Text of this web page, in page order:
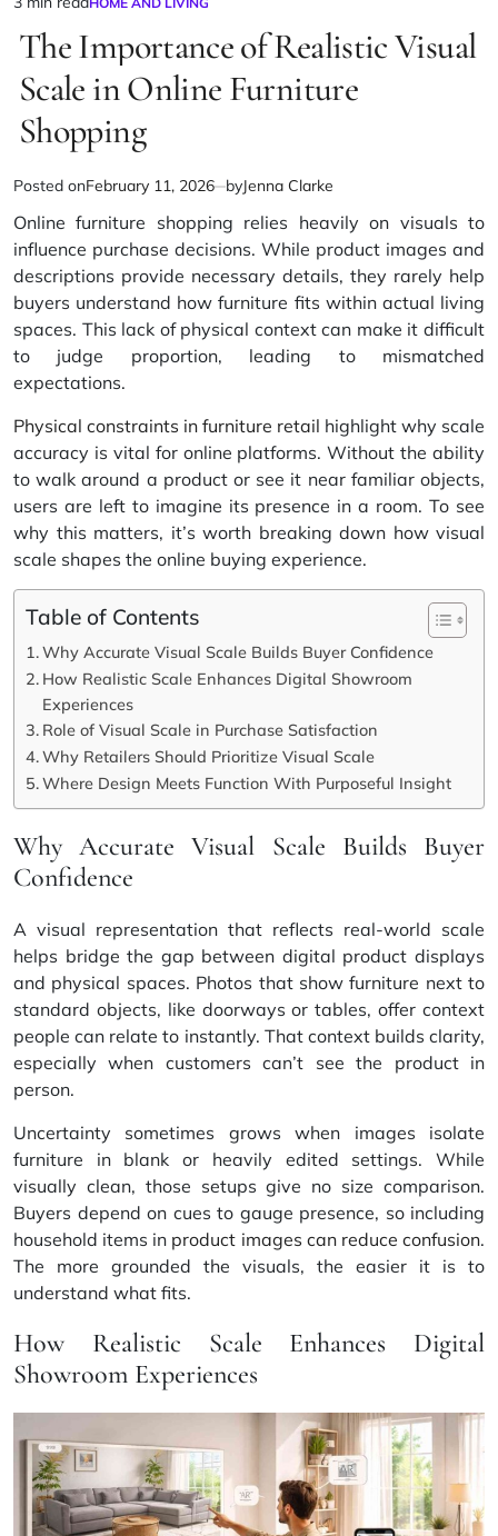
Estimated
read
time
POSTED
The Importance of Realistic Visual
Scale in Online Furniture
Shopping
Posted onFebruary 11, 2026 byJenna Clarke
Online furniture shopping relies heavily on visuals to
influence purchase decisions. While product images and
descriptions provide necessary details, they rarely help
buyers understand how furniture fits within actual living
spaces. This lack of physical context can make it difficult
to judge proportion, leading to mismatched
expectations.
Physical constraints in furniture retail highlight why scale
accuracy is vital for online platforms. Without the ability
to walk around a product or see it near familiar objects,
users are left to imagine its presence in a room. To see
why this matters, it’s worth breaking down how visual
scale shapes the online buying experience.
Table of Contents
Why Accurate Visual Scale Builds Buyer Confidence
How Realistic Scale Enhances Digital Showroom
Experiences
Role of Visual Scale in Purchase Satisfaction
Why Retailers Should Prioritize Visual Scale
Where Design Meets Function With Purposeful Insight
Why Accurate Visual Scale Builds Buyer
Confidence
A visual representation that reflects real-world scale
helps bridge the gap between digital product displays
and physical spaces. Photos that show furniture next to
standard objects, like doorways or tables, offer context
people can relate to instantly. That context builds clarity,
especially when customers can’t see the product in
person.
Uncertainty sometimes grows when images isolate
furniture in blank or heavily edited settings. While
visually clean, those setups give no size comparison.
Buyers depend on cues to gauge presence, so including
household items in product images can reduce confusion.
The more grounded the visuals, the easier it is to
understand what fits.
How Realistic Scale Enhances Digital
Showroom Experiences